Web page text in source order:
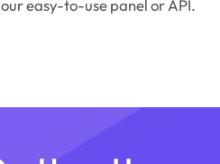
easy-to-use panel or API.